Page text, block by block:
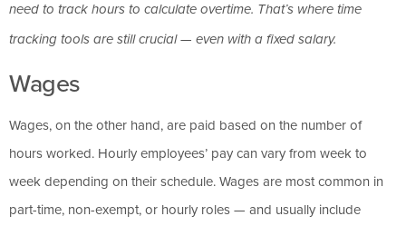
need to track hours to calculate overtime. That’s where time
tracking tools are still crucial — even with a fixed salary.
Wages
Wages, on the other hand, are paid based on the number of
hours worked. Hourly employees’ pay can vary from week to
week depending on their schedule. Wages are most common in
part-time, non-exempt, or hourly roles — and usually include